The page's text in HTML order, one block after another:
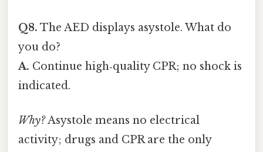
Q8. The AED displays asystole. What do
you do?
A. Continue high‑quality CPR; no shock is
indicated.
Why?Asystole means no electrical
activity; drugs and CPR are the only